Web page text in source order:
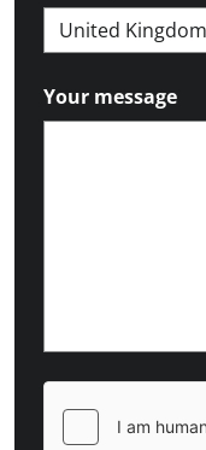
Your message